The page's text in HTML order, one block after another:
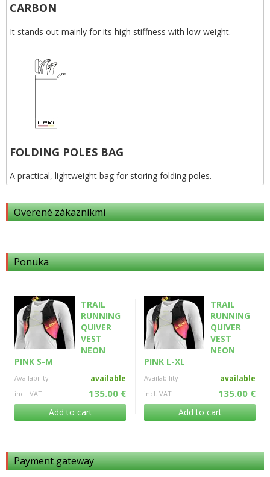
Overené zákazníkmi
Ponuka
TRAIL
RUNNING
QUIVER
VEST
NEON
PINK S-M
Availability available
incl. VAT 135.00 €
Add to cart
TRAIL
RUNNING
QUIVER
VEST
NEON
PINK L-XL
Availability available
incl. VAT 135.00 €
Add to cart
CARBON
It stands out mainly for its high stiffness with low weight.
FOLDING POLES BAG
A practical, lightweight bag for storing folding poles.
Payment gateway